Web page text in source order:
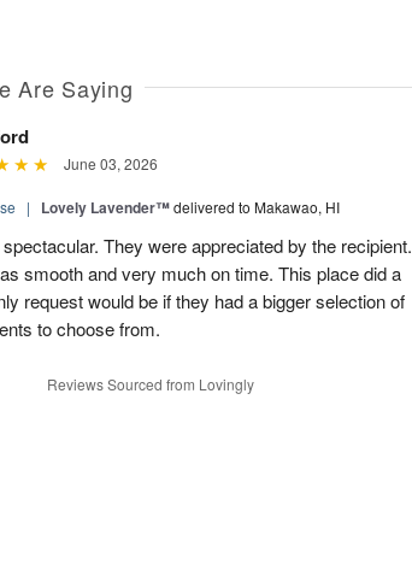
Are Saying
June 03, 2026
| Lovely Lavender™delivered to Makawao, HI
They were appreciated by the recipient.
smooth and very much on time. This place did a
request would be if they had a bigger selection of
to choose from.
Reviews Sourced from Lovingly